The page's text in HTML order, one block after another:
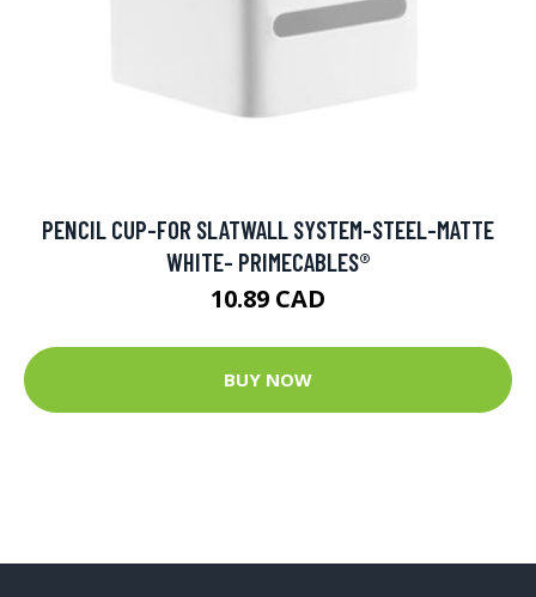
PENCIL CUP-FOR SLATWALL SYSTEM-STEEL-MATTE
WHITE- PRIMECABLES®
10.89 CAD
BUY NOW